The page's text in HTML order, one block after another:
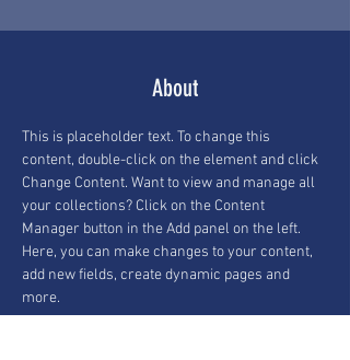
About
This is placeholder text. To change this
content, double-click on the element and click
Change Content. Want to view and manage all
your collections? Click on the Content
Manager button in the Add panel on the left.
Here, you can make changes to your content,
add new fields, create dynamic pages and
more.